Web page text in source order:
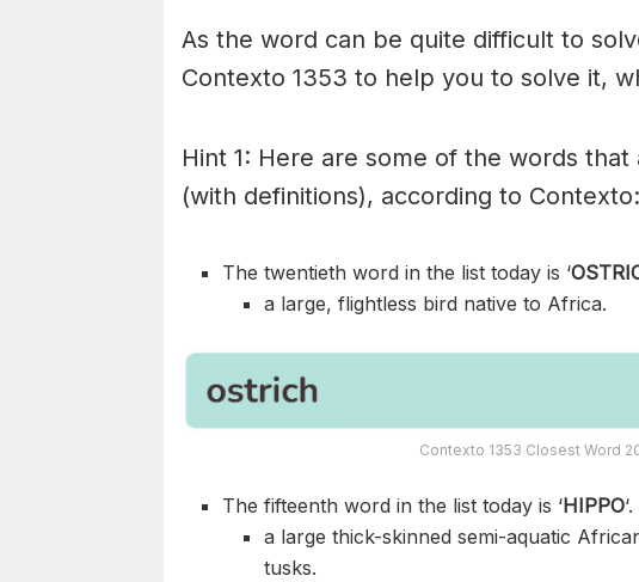
As the word can be quite difficult to
Contexto 1353 to help you to solve it,
Hint 1: Here are some of the words
(with definitions), according to Contexto:
The twentieth word in the list today is ‘
a large, flightless bird native to Africa.
Contexto 1353 Closest Word
The fifteenth word in the list today is ‘HIPPO‘.
a large thick-skinned semi-aquatic
tusks.